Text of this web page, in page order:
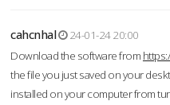
cahcnhal
24-01-24 20:00
Download the software from
the file you just saved on your
installed on your computer from